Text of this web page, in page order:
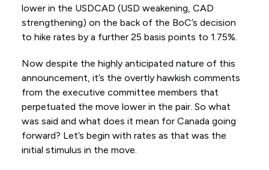
lower in the USDCAD (USD weakening, CAD
strengthening) on the back of the BoC’s decision
to hike rates by a further 25 basis points to 1.75%.
Now despite the highly anticipated nature of this
announcement, it’s the overtly hawkish comments
from the executive committee members that
perpetuated the move lower in the pair. So what
was said and what does it mean for Canada going
forward? Let’s begin with rates as that was the
initial stimulus in the move.